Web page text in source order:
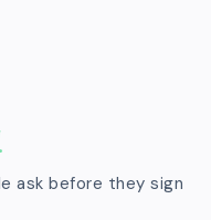
ask before they sign